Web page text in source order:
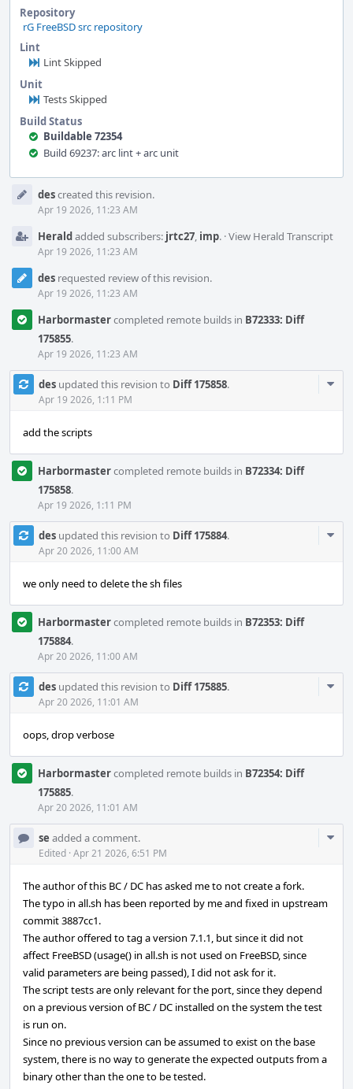
Repository
rG FreeBSD src repository
Lint
Lint Skipped
Unit
Tests Skipped
Build Status
Buildable 72354
Build 69237: arc lint + arc unit
Timeline
descreated this revision.
Apr 19 2026, 11:23 AM
Heraldadded subscribers: jrtc27, imp. ·View Herald Transcript
Apr 19 2026, 11:23 AM
des requested review of this revision.
Apr 19 2026, 11:23 AM
Harbormastercompleted remote builds in B72333: Diff
175855.
Apr 19 2026, 11:23 AM
des updated this revision to Diff 175858.
Apr 19 2026, 1:11 PM
add the scripts
Harbormastercompleted remote builds in B72334: Diff
175858.
Apr 19 2026, 1:11 PM
des updated this revision to Diff 175884.
Apr 20 2026, 11:00 AM
we only need to delete the sh files
Harbormastercompleted remote builds in B72353: Diff
175884.
Apr 20 2026, 11:00 AM
des updated this revision to Diff 175885.
Apr 20 2026, 11:01 AM
oops, drop verbose
Harbormastercompleted remote builds in B72354: Diff
175885.
Apr 20 2026, 11:01 AM
se added a comment.
Edited · Apr 21 2026, 6:51 PM
The author of this BC / DC has asked me to not create a fork.
The typo in all.sh has been reported by me and fixed in upstream
commit 3887cc1.
The author offered to tag a version 7.1.1, but since it did not
affect FreeBSD (usage() in all.sh is not used on FreeBSD, since
valid parameters are being passed), I did not ask for it.
The script tests are only relevant for the port, since they depend
on a previous version of BC / DC installed on the system the test
is run on.
Since no previous version can be assumed to exist on the base
system, there is no way to generate the expected outputs from a
binary other than the one to be tested.